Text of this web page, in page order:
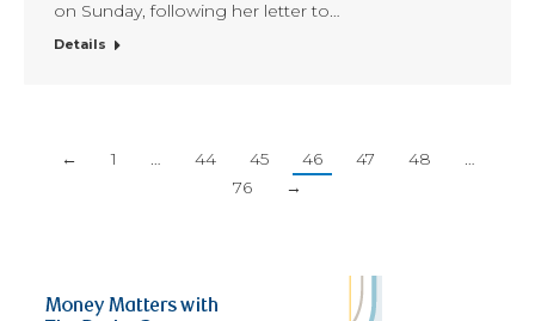
on Sunday, following her letter to…
Details
← 1 … 44 45 46 47 48
…
76
→